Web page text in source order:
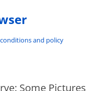
and policy
Some Pictures